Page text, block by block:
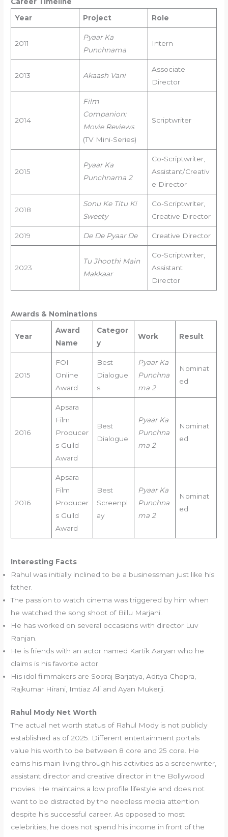
Year
Project Role
2011
Pyaar Ka
Punchnama
Intern
2013 Akaash Vani
Associate
Director
2014
Film
Companion:
Movie Reviews
(TV Mini-Series)
Scriptwriter
2015
Pyaar Ka
Punchnama 2
Co-Scriptwriter,
Assistant/Creativ
e Director
2018
Sonu Ke Titu Ki
Sweety
Co-Scriptwriter,
Creative Director
2019 De De Pyaar De Creative Director
2023
Tu Jhoothi Main
Makkaar
Co-Scriptwriter,
Assistant
Director
Awards & Nominations
Year
Award
Name
Categor
y
Work Result
2015
FOI
Online
Award
Best
Dialogue
s
Pyaar Ka
Punchna
ma 2
Nominat
ed
2016
Apsara
Film
Producer
s Guild
Award
Best
Dialogue
Pyaar Ka
Punchna
ma 2
Nominat
ed
2016
Apsara
Film
Producer
s Guild
Award
Best
Screenpl
ay
Pyaar Ka
Punchna
ma 2
Nominat
ed
Interesting Facts
Rahul was initially inclined to be a businessman just like his
father.
The passion to watch cinema was triggered by him when
he watched the song shoot of Billu Marjani.
He has worked on several occasions with director Luv
Ranjan.
He is friends with an actor named Kartik Aaryan who he
claims is his favorite actor.
His idol filmmakers are Sooraj Barjatya, Aditya Chopra,
Rajkumar Hirani, Imtiaz Ali and Ayan Mukerji.
Rahul Mody Net Worth
The actual net worth status of Rahul Mody is not publicly
established as of 2025. Different entertainment portals
value his worth to be between 8 core and 25 core. He
earns his main living through his activities as a screenwriter,
assistant director and creative director in the Bollywood
movies. He maintains a low profile lifestyle and does not
want to be distracted by the needless media attention
despite his successful career. As opposed to most
celebrities, he does not spend his income in front of the